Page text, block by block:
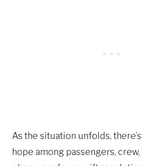
As the situation unfolds,
hope among passengers,